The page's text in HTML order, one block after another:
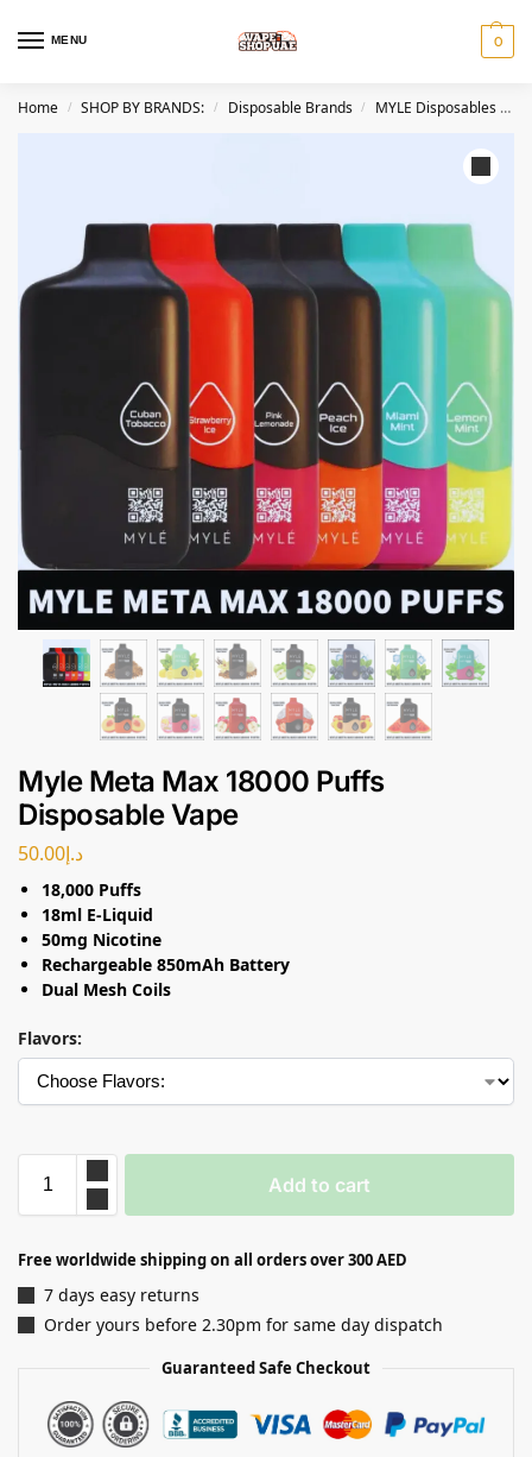
MENU 0
Home / SHOP BY BRANDS: / Disposable Brands / MYLE Disposables Dubai
Myle Meta Max 18000 Puffs
Disposable Vape
د.إ50.00
18,000 Puffs
18ml E-Liquid
50mg Nicotine
Rechargeable 850mAh Battery
Dual Mesh Coils
Flavors:
Add to cart
Free worldwide shipping on all orders over 300 AED
7 days easy returns
Order yours before 2.30pm for same day dispatch
Guaranteed Safe Checkout